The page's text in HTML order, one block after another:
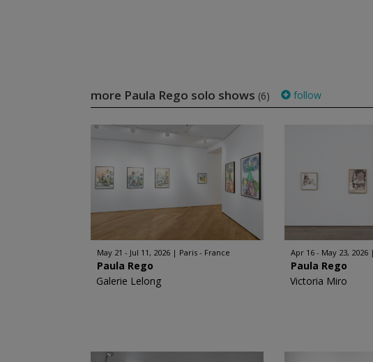
more Paula Rego solo shows (6) follow
May 21 - Jul 11, 2026 Paris - France
Paula Rego
Galerie Lelong
Apr 16 - May 23, 2026
Paula Rego
Victoria Miro